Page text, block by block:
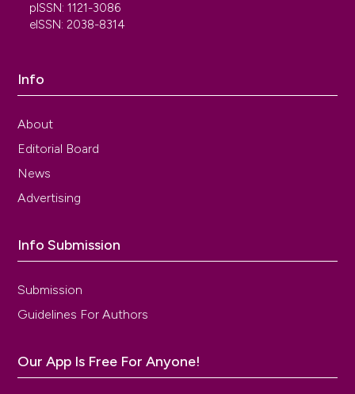
pISSN: 1121-3086
eISSN: 2038-8314
Info
About
Editorial Board
News
Advertising
Info Submission
Submission
Guidelines For Authors
Our App Is Free For Anyone!